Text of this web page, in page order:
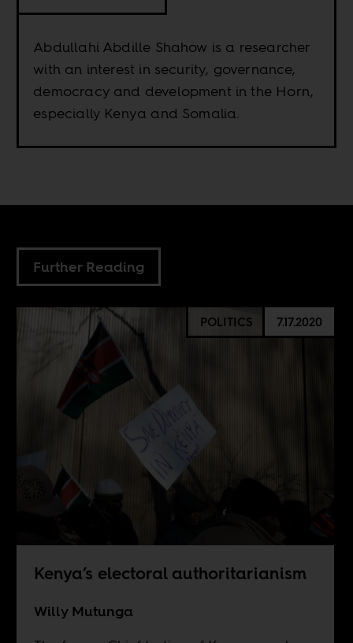
Abdullahi Abdille Shahow is a researcher
with an interest in security, governance,
democracy and development in the Horn,
especially Kenya and Somalia.
Further Reading
POLITICS 7.17.2020
Kenya’s electoral authoritarianism
Willy Mutunga